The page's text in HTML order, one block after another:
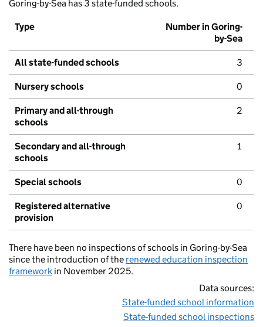
Goring-by-Sea has 3 state-funded schools.
Type
Number in Goring-
by-Sea
All state-funded schools 3
Nursery schools 0
Primary and all-through
schools
2
Secondary and all-through
schools
1
Special schools 0
Registered alternative
provision
0
There have been no inspections of schools in Goring-by-Sea
since the introduction of the renewed education inspection
framework in November 2025.
Data sources:
State-funded school information
State-funded school inspections